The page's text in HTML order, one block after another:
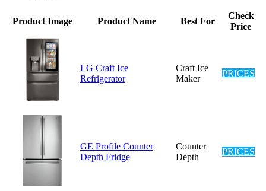
Product Image Product Name Best For
Check
Price
LG Craft Ice
Refrigerator
Craft Ice
Maker
PRICES
GE Profile Counter
Depth Fridge
Counter
Depth
PRICES